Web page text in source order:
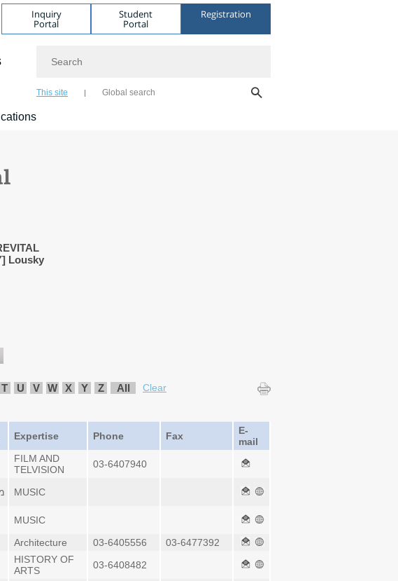
Inquiry
Portal
Student
Portal
Registration
This site Global search
Lousky
T U V W X Y Z All
Clear
Expertise Phone Fax
E-
mail
FILM AND
TELVISION
03-6407940
MUSIC
MUSIC
Architecture 03-6405556
03-6477392
HISTORY OF
ARTS
03-6408482